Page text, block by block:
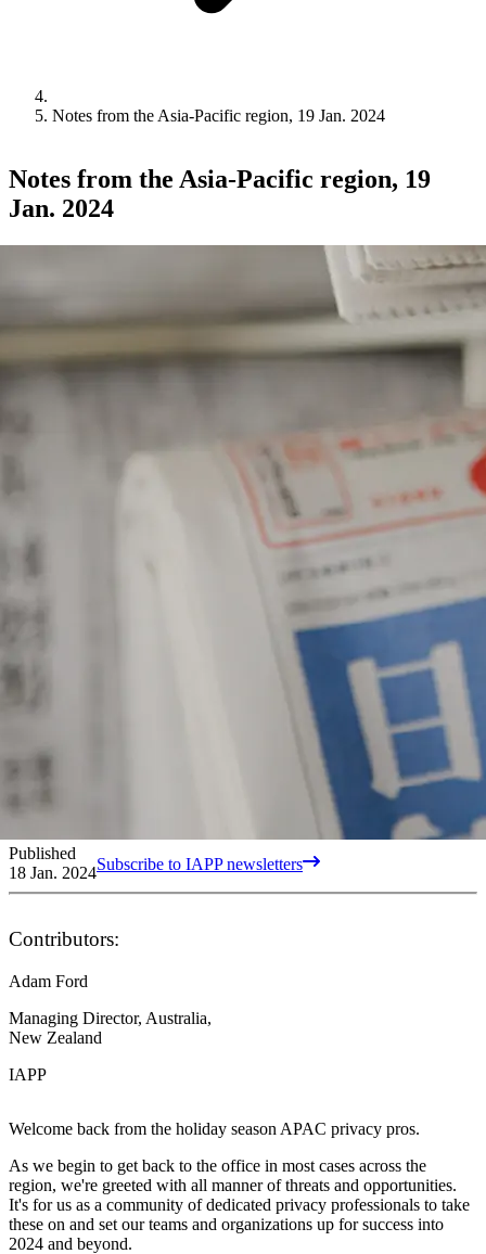
Notes from the Asia-Pacific region, 19 Jan. 2024
Notes from the Asia-Pacific region, 19
Jan. 2024
Published
18 Jan. 2024Subscribe to IAPP newsletters
Contributors:
Adam Ford
Managing Director, Australia,
New Zealand
IAPP
Welcome back from the holiday season APAC privacy pros.
As we begin to get back to the office in most cases across the
region, we're greeted with all manner of threats and opportunities.
It's for us as a community of dedicated privacy professionals to take
these on and set our teams and organizations up for success into
2024 and beyond.